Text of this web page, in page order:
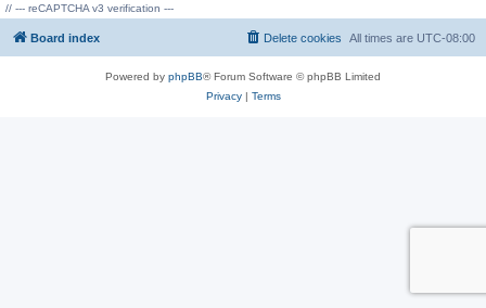
// --- reCAPTCHA v3 verification ---
Board index All times are UTC-08:00
Delete cookies
Powered by phpBB® Forum Software © phpBB Limited
Privacy| Terms